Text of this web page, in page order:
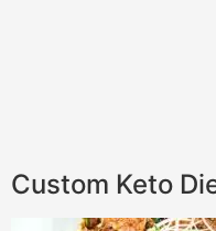
Custom Keto